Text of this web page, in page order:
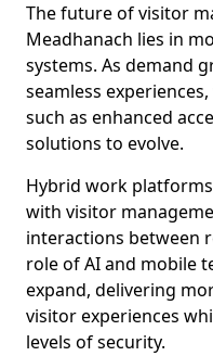
The future of visitor
Meadhanach lies in
systems. As demand
seamless
such as enhanced
solutions to evolve.
Hybrid work
with visitor
interactions between
role of AI and mobile
expand, delivering
visitor experiences
levels of security.